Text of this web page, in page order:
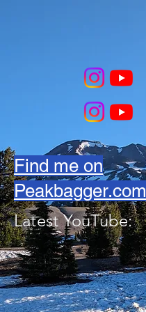
Find me on
Peakbagger.com
Latest YouTube: